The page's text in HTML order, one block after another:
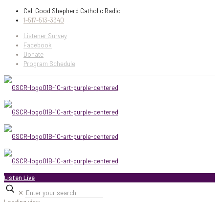
Call Good Shepherd Catholic Radio
1-517-513-3340
Listener Survey
Facebook
Donate
Program Schedule
Listen Live
✕